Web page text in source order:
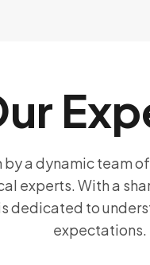
by a dynamic team
experts. With a
dedicated to
expectations.